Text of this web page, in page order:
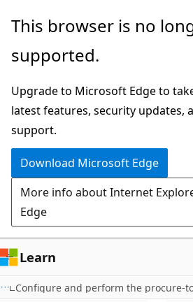
Skip
main
This browser is no
supported.
Upgrade to Microsoft Edge to
latest features, security updates,
support.
Download Microsoft Edge
More info about Internet
Edge
Learn